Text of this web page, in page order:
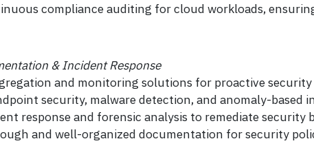
compliance auditing for cloud workloads,
& Incident Response
and monitoring solutions for proactive
security, malware detection, and anomaly-based
response and forensic analysis to remediate security
and well-organized documentation for security